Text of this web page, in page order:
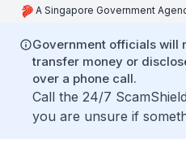
A Singapore Government
Government officials will
transfer money or
over a phone call.
Call the 24/7
you are unsure if